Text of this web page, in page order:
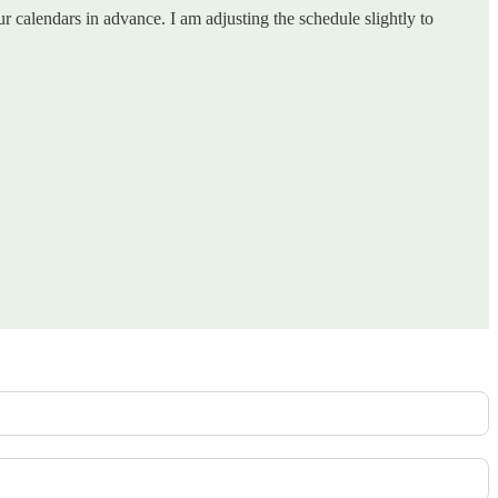
in advance. I am adjusting the schedule slightly to